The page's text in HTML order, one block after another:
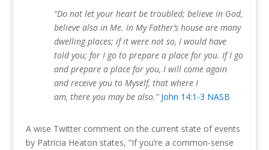
“Do not let your heart be troubled; believe in God,
believe also in Me. In My Father’s house are many
dwelling places; if it were not so, I would have
told you; for I go to prepare a place for you. If I go
and prepare a place for you, I will come again
and receive you to Myself, that where I
am, there you may be also.” John 14:1-3 NASB
A wise Twitter comment on the current state of events
by Patricia Heaton states, “If you’re a common-sense